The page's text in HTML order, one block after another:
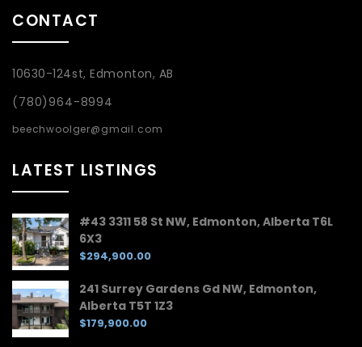
CONTACT
10630-124st, Edmonton, AB
(780)964-8994
beechwoolger@gmail.com
LATEST LISTINGS
#43 3311 58 St NW, Edmonton, Alberta T6L
6X3
$294,900.00
241 Surrey Gardens Gd NW, Edmonton,
Alberta T5T 1Z3
$179,900.00